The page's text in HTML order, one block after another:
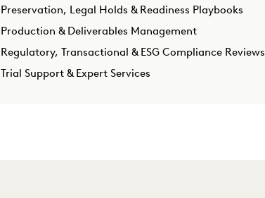
Preservation, Legal Holds & Readiness Playbooks
Production & Deliverables Management
Regulatory, Transactional & ESG Compliance Reviews
Trial Support & Expert Services